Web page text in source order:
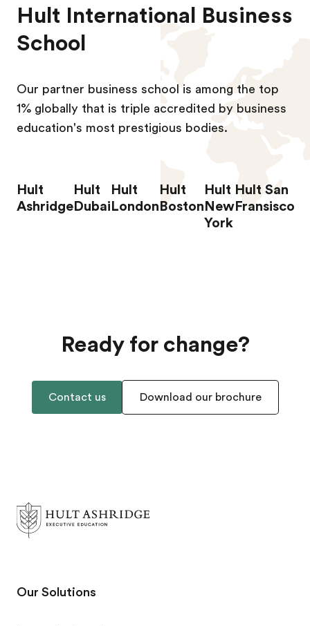
Hult International Business
School
Our partner business school is among the top
1% globally that is triple accredited by business
education's most prestigious bodies.
Hult
Ashridge
Hult
Dubai
Hult
London
Hult
Boston
Hult
New
York
Hult San
Fransisco
Ready for change?
Contact us Download our brochure
Our Solutions